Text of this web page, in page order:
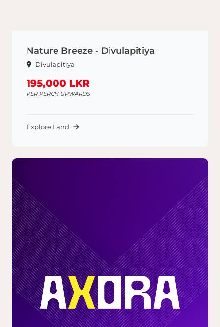
Nature Breeze - Divulapitiya
Divulapitiya
195,000 LKR
PER PERCH UPWARDS
Explore Land